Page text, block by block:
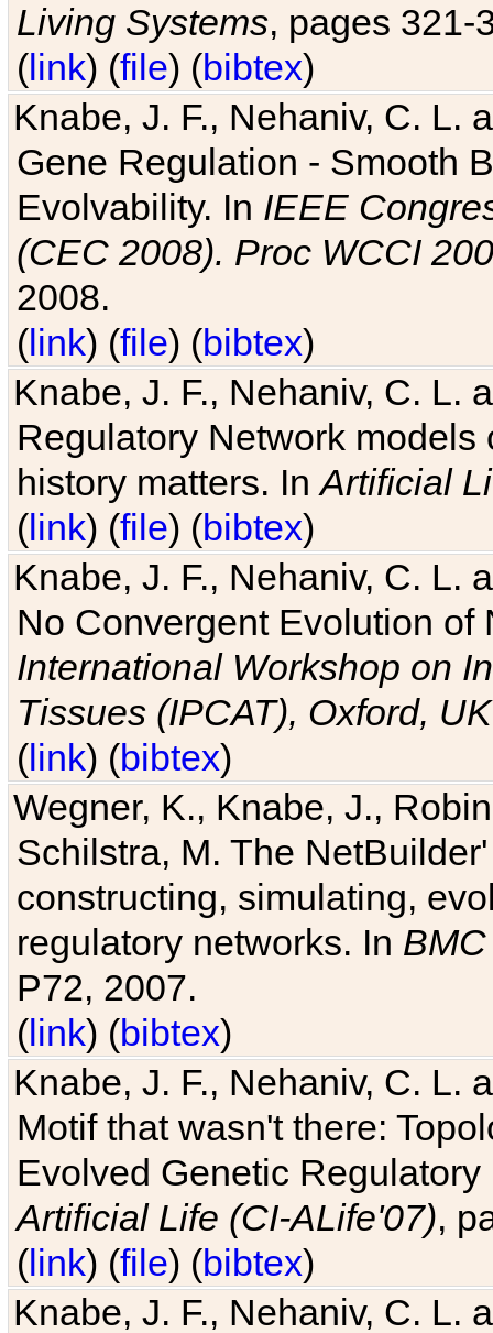
Living Systems, pages 321-
(link) (file) (bibtex)
Knabe, J. F., Nehaniv, C. L.
Gene Regulation - Smooth
Evolvability. In IEEE
(CEC 2008). Proc WCCI
2008.
(link) (file) (bibtex)
Knabe, J. F., Nehaniv, C. L.
Regulatory Network
history matters. InArtificial
(link) (file) (bibtex)
Knabe, J. F., Nehaniv, C. L.
No Convergent Evolution of
International Workshop on
Tissues (IPCAT), Oxford, UK
(link) (bibtex)
Wegner, K., Knabe, J.,
Schilstra, M. The
constructing, simulating,
regulatory networks. In
P72, 2007.
(link) (bibtex)
Knabe, J. F., Nehaniv, C. L.
Motif that wasn't there:
Evolved Genetic
Artificial Life (CI-ALife'07),
(link) (file) (bibtex)
Knabe, J. F., Nehaniv, C. L.